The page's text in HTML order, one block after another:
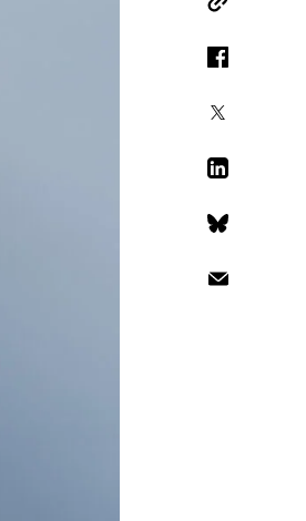
Copy Link
Facebook
LinkedIn
Bluesky